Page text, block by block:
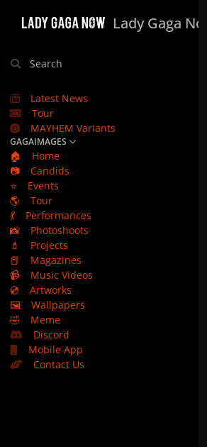
Lady Gaga Now
Search
Latest News
Tour
MAYHEM Variants
GAGAIMAGES
🏠
Home
📷
Candids
⭐
Events
🌎
Tour
💃
Performances
📸
Photoshoots
💄
Projects
📕
Magazines
📹
Music Videos
💿
Artworks
🖼️
Wallpapers
🤣
Meme
Discord
Mobile App
Contact Us